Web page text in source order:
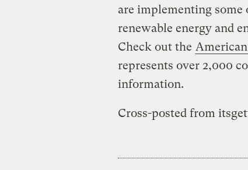
are implementing some
renewable energy and
Check out the
represents over 2,000
information.
Cross-posted from